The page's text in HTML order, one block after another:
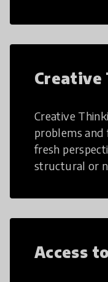
Creative
Creative
problems and
fresh
structural or
Access